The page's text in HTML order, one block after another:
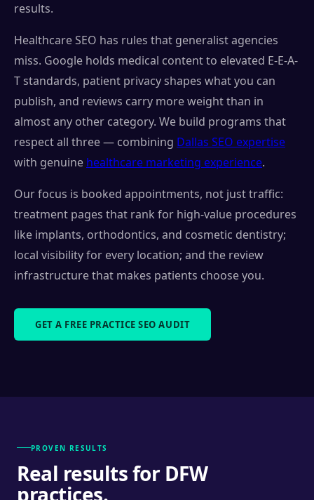
results.
Healthcare SEO has rules that generalist agencies
miss. Google holds medical content to elevated E-E-A-
T standards, patient privacy shapes what you can
publish, and reviews carry more weight than in
almost any other category. We build programs that
respect all three — combining Dallas SEO expertise
with genuine healthcare marketing experience.
Our focus is booked appointments, not just traffic:
treatment pages that rank for high-value procedures
like implants, orthodontics, and cosmetic dentistry;
local visibility for every location; and the review
infrastructure that makes patients choose you.
GET A FREE PRACTICE SEO AUDIT
PROVEN RESULTS
Real results for DFW
practices.